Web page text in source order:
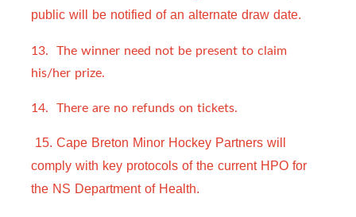
public will be notified of an alternate draw date.
13. The winner need not be present to claim
his/her prize.
14. There are no refunds on tickets.
15. Cape Breton Minor Hockey Partners will
comply with key protocols of the current HPO for
the NS Department of Health.